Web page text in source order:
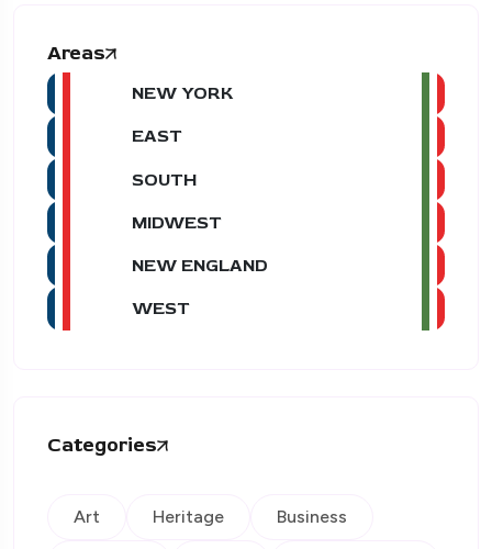
Areas
NEW YORK
EAST
SOUTH
MIDWEST
NEW ENGLAND
WEST
Categories
Art Heritage Business